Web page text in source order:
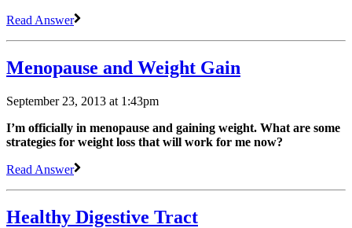
Read Answer
Menopause and Weight Gain
September 23, 2013 at 1:43pm
I’m officially in menopause and gaining weight. What are some
strategies for weight loss that will work for me now?
Read Answer
Healthy Digestive Tract